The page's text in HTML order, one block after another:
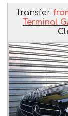
Transfer
Terminal